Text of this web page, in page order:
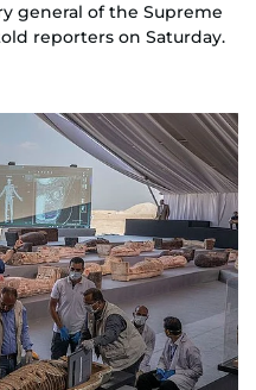
general of the Supreme
reporters on Saturday.